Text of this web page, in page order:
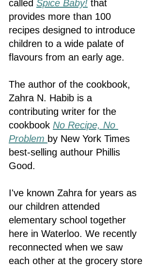
called Spice Baby! that
provides more than 100
recipes designed to introduce
children to a wide palate of
flavours from an early age.
The author of the cookbook,
Zahra N. Habib is a
contributing writer for the
cookbook No Recipe, No
Problem by New York Times
best-selling authour Phillis
Good.
I've known Zahra for years as
our children attended
elementary school together
here in Waterloo. We recently
reconnected when we saw
each other at the grocery store